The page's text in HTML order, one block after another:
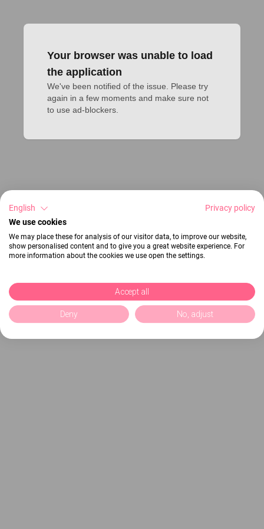
Your browser was unable to load
the application
We've been notified of the issue. Please try
again in a few moments and make sure not
to use ad-blockers.
English
Privacy policy
We use cookies
We may place these for analysis of our visitor data, to improve our website,
show personalised content and to give you a great website experience. For
more information about the cookies we use open the settings.
Accept all
Deny No, adjust